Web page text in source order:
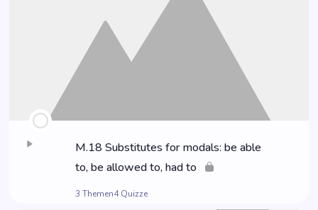
M.18 Sub­sti­tu­tes for modals: be able
to, be allo­wed to, had to
3 Themen4 Quizze